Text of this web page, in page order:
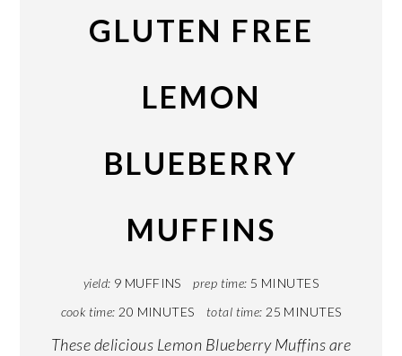
GLUTEN FREE
LEMON
BLUEBERRY
MUFFINS
yield: 9 MUFFINS prep time: 5 MINUTES
cook time: 20 MINUTES total time: 25 MINUTES
These delicious Lemon Blueberry Muffins are